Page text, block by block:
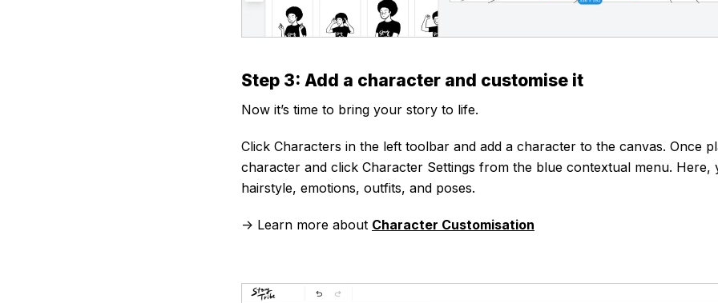
Step 3: Add a character and customise it
Now it’s time to bring your story to life.
Click Characters in the left toolbar and add a character to the canvas. Once
character and click Character Settings from the blue contextual menu. Here,
hairstyle, emotions, outfits, and poses.
-> Learn more about Character Customisation